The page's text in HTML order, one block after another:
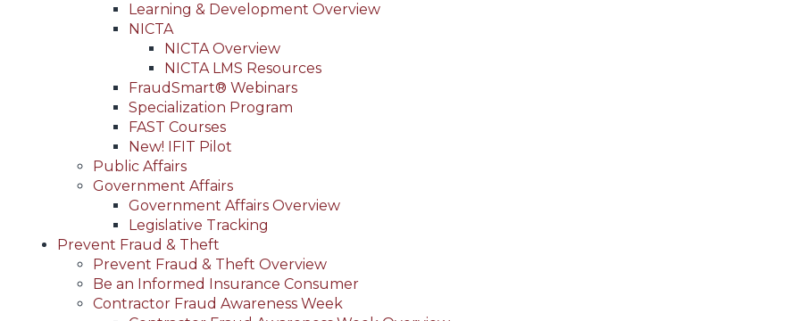
Learning & Development Overview
NICTA
NICTA Overview
NICTA LMS Resources
FraudSmart® Webinars
Specialization Program
FAST Courses
New! IFIT Pilot
Public Affairs
Government Affairs
Government Affairs Overview
Legislative Tracking
Prevent Fraud & Theft
Prevent Fraud & Theft Overview
Be an Informed Insurance Consumer
Contractor Fraud Awareness Week